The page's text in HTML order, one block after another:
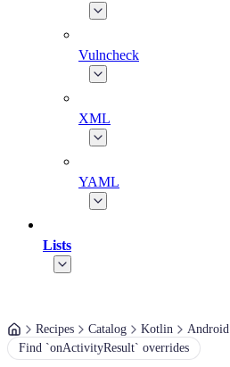
Vulncheck
XML
YAML
Lists
Recipes Catalog Kotlin
Android
Find `onActivityResult` overrides